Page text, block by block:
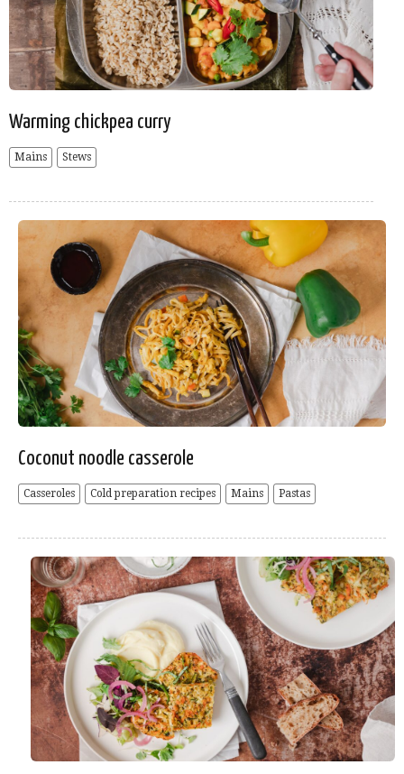
Warming chickpea curry
Mains Stews
Coconut noodle casserole
Casseroles Cold preparation recipes Mains Pastas